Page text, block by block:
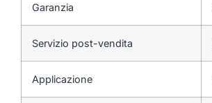
Garanzia
Servizio post-vendita
Applicazione